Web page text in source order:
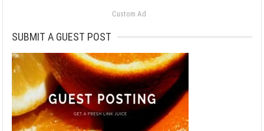
Custom Ad
SUBMIT A GUEST POST